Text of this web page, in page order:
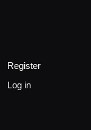
Register
Log in